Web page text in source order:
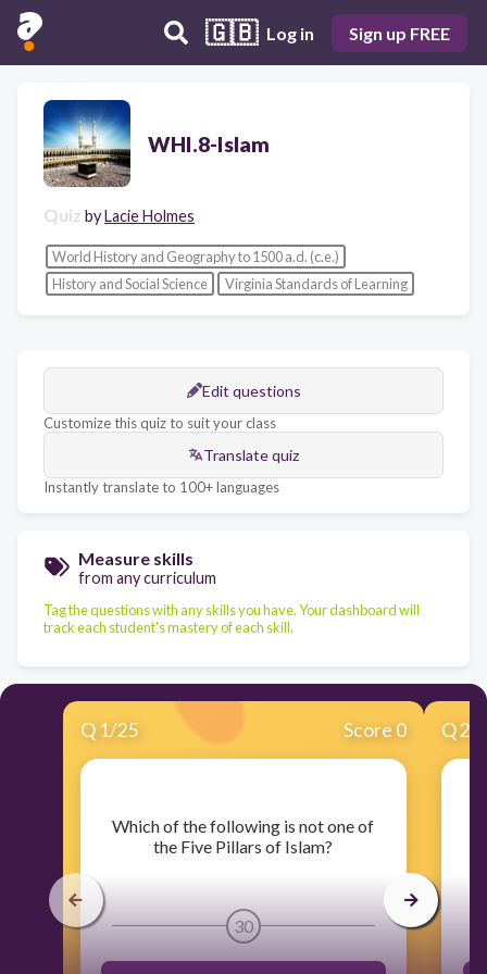
🇬🇧 Log in Sign up FREE
WHI.8-Islam
Quiz byLacie Holmes
World History and Geography to 1500 a.d. (c.e.)
History and Social Science
Virginia Standards of Learning
Edit questions
Customize this quiz to suit your class
Translate quiz
Instantly translate to 100+ languages
Measure skills
from any curriculum
Tag the questions with any skills you have. Your dashboard will
track each student's mastery of each skill.
Q 1/25 Score 0
​Which of the following is not one of
the Five Pillars of Islam?
30
Q2